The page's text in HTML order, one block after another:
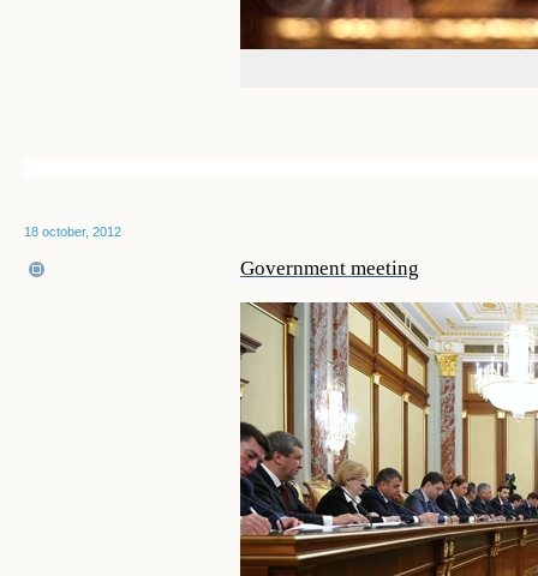
18 october, 2012
Government meeting